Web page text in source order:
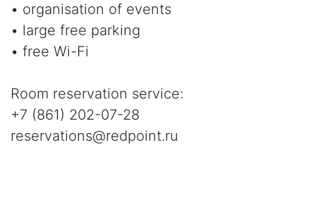
• organisation of events
• large free parking
• free Wi-Fi
Room reservation service:
+7 (861) 202-07-28
reservations@redpoint.ru